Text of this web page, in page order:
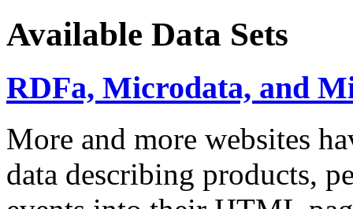
Available Data Sets
RDFa, Microdata, and
More and more websites
data describing products,